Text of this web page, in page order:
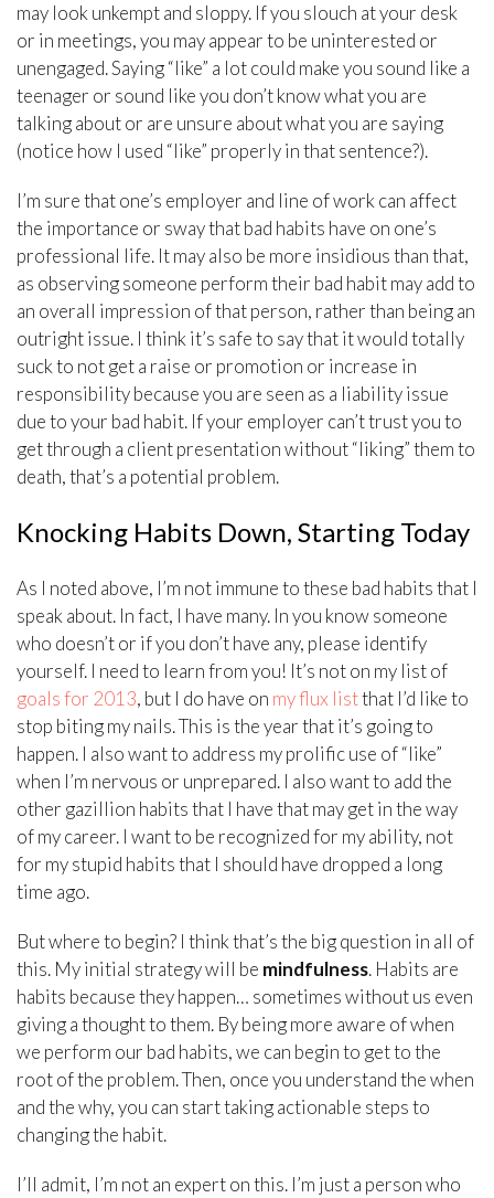
may look unkempt and sloppy. If you slouch at your desk
or in meetings, you may appear to be uninterested or
unengaged. Saying “like” a lot could make you sound like a
teenager or sound like you don’t know what you are
talking about or are unsure about what you are saying
(notice how I used “like” properly in that sentence?).
I’m sure that one’s employer and line of work can affect
the importance or sway that bad habits have on one’s
professional life. It may also be more insidious than that,
as observing someone perform their bad habit may add to
an overall impression of that person, rather than being an
outright issue. I think it’s safe to say that it would totally
suck to not get a raise or promotion or increase in
responsibility because you are seen as a liability issue
due to your bad habit. If your employer can’t trust you to
get through a client presentation without “liking” them to
death, that’s a potential problem.
Knocking Habits Down, Starting Today
As I noted above, I’m not immune to these bad habits that I
speak about. In fact, I have many. In you know someone
who doesn’t or if you don’t have any, please identify
yourself. I need to learn from you! It’s not on my list of
goals for 2013, but I do have on my flux listthat I’d like to
stop biting my nails. This is the year that it’s going to
happen. I also want to address my prolific use of “like”
when I’m nervous or unprepared. I also want to add the
other gazillion habits that I have that may get in the way
of my career. I want to be recognized for my ability, not
for my stupid habits that I should have dropped a long
time ago.
But where to begin? I think that’s the big question in all of
this. My initial strategy will be mindfulness. Habits are
habits because they happen… sometimes without us even
giving a thought to them. By being more aware of when
we perform our bad habits, we can begin to get to the
root of the problem. Then, once you understand the when
and the why, you can start taking actionable steps to
changing the habit.
I’ll admit, I’m not an expert on this. I’m just a person who